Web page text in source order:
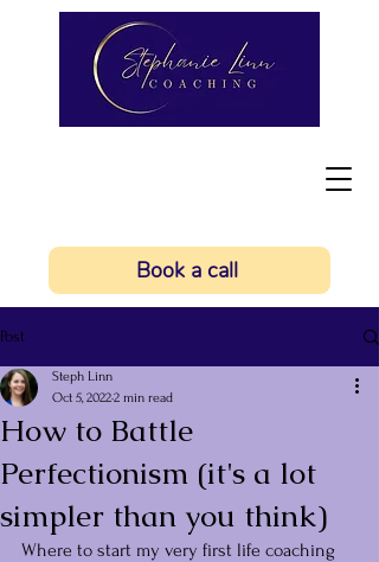
Book a call
Post
How to Battle
Perfectionism (it's a lot
simpler than you think)
Steph Linn
Oct 5, 20222 min read
Where to start my very first life coaching